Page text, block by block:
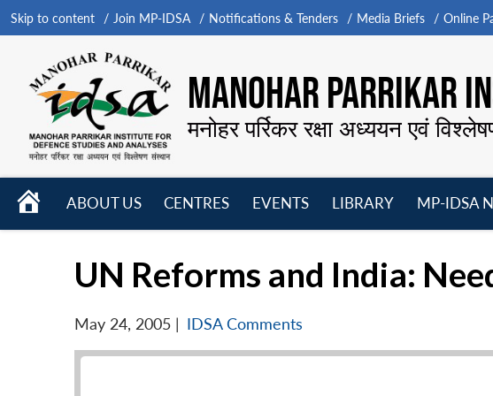
Skip to content Join MP-IDSA Notifications & Tenders Media Briefs Online
MANOHAR PARRIKAR
मनोहर पर्रिकर रक्षा अध्ययन एवं
HOME
ABOUT US
CENTRES
EVENTS
LIBRARY
MP-IDSA
UN Reforms and India:
May 24, 2005 | IDSA Comments